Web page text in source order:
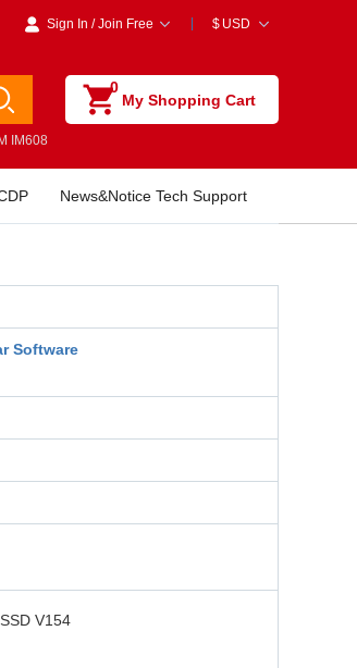
Sign In /Join Free $ USD
0
My Shopping Cart
IM608
News&Notice Tech Support
Software
V154